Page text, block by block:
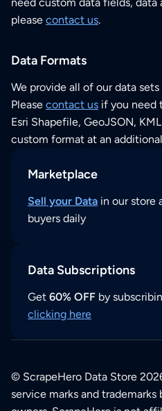
please contact us.
Data Formats
We provide all of our data sets
Please contact us if you need
Esri Shapefile, GeoJSON,
custom format at an
Marketplace
Sell your Data in our store
buyers daily
Data Subscriptions
Get 60% OFF by
clicking here
© ScrapeHero Data Store
service marks and